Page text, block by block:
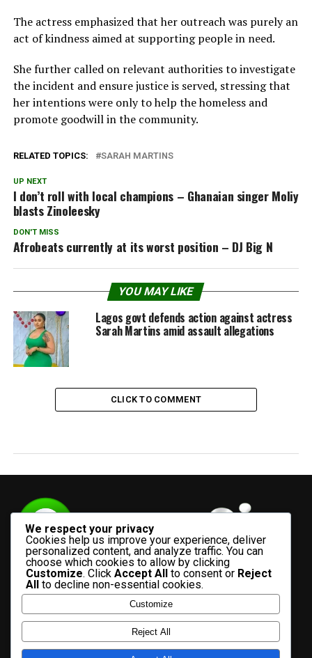
The actress emphasized that her outreach was purely an
act of kindness aimed at supporting people in need.
She further called on relevant authorities to investigate
the incident and ensure justice is served, stressing that
her intentions were only to help the homeless and
promote goodwill in the community.
RELATED TOPICS: SARAH MARTINS
UP NEXT
I don’t roll with local champions – Ghanaian singer Moliy
blasts Zinoleesky
DON'T MISS
Afrobeats currently at its worst position – DJ Big N
YOU MAY LIKE
Lagos govt defends action against actress
Sarah Martins amid assault allegations
CLICK TO COMMENT
HOME ADVERTISE WITH US CONTACT US
ABOUT US
PRIVACY POLICY
We respect your privacy
Cookies help us improve your experience, deliver
personalized content, and analyze traffic. You can
choose which cookies to allow by clicking
Customize. Click Accept All to consent or Reject
All to decline non-essential cookies.
Customize
Reject All